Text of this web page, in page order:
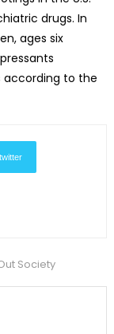
drugs. In
ages six
according to the
Society